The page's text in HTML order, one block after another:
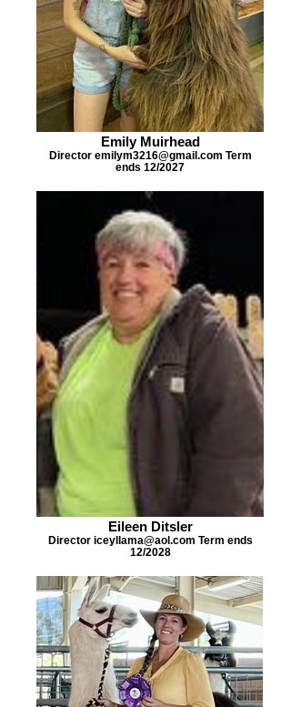
Emily Muirhead
Director emilym3216@gmail.com Term
ends 12/2027
Eileen Ditsler
Director iceyllama@aol.com Term ends
12/2028